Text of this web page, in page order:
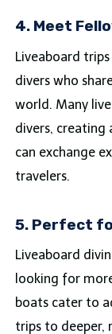
4. Meet
Liveaboard
divers who
world. Many
divers, creating
can exchange
travelers.
5. Perfect
Liveaboard
looking for
boats cater to
trips to deeper,